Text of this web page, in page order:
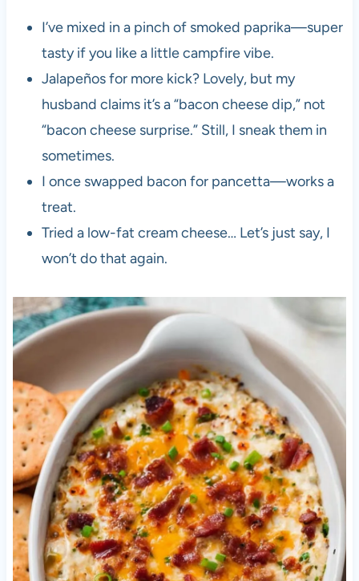
I’ve mixed in a pinch of smoked paprika—super
tasty if you like a little campfire vibe.
Jalapeños for more kick? Lovely, but my
husband claims it’s a “bacon cheese dip,” not
“bacon cheese surprise.” Still, I sneak them in
sometimes.
I once swapped bacon for pancetta—works a
treat.
Tried a low-fat cream cheese… Let’s just say, I
won’t do that again.